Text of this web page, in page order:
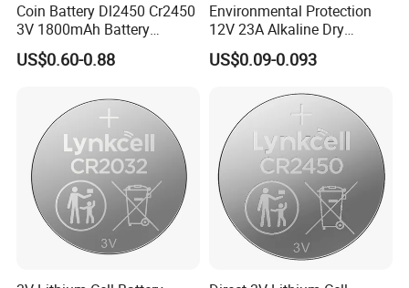
Coin Battery Dl2450 Cr2450
3V 1800mAh Battery
Cr2450-3p Battery
US$0.60-0.88
Environmental Protection
12V 23A Alkaline Dry
Battery for Kids Toy Remote
Control
US$0.09-0.093